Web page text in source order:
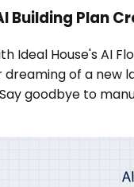
Building Plan
Ideal House's AI
of a new
goodbye to